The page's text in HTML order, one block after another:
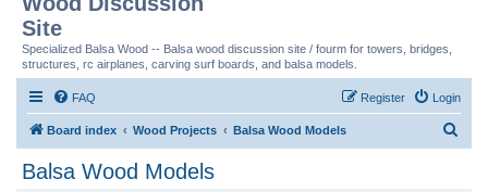
Site
Specialized Balsa Wood -- Balsa wood discussion site / fourm for towers, bridges,
structures, rc airplanes, carving surf boards, and balsa models.
FAQ Login
Register
Board index Wood Projects Balsa Wood Models
Balsa Wood Models